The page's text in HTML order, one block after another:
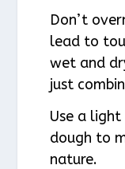
Don’t
lead to
wet and
just
Use a
dough to
nature.